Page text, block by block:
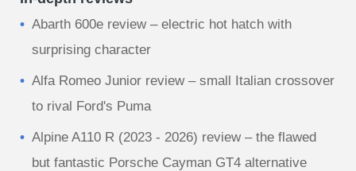
Abarth 600e review – electric hot hatch with
surprising character
Alfa Romeo Junior review – small Italian crossover
to rival Ford's Puma
Alpine A110 R (2023 - 2026) review – the flawed
but fantastic Porsche Cayman GT4 alternative